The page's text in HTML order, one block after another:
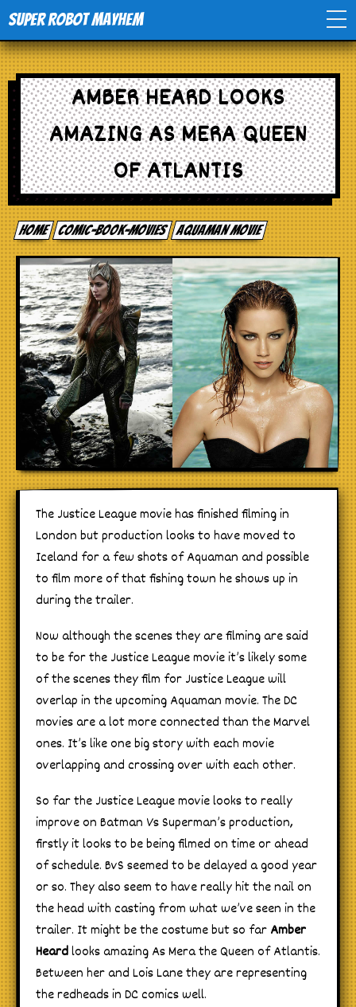
Super Robot Mayhem
Home
Movies
Comics
Events
TV
Toys
Stores
AMBER HEARD LOOKS
AMAZING AS MERA QUEEN
OF ATLANTIS
Home comic-book-movies Aquaman movie
The Justice League movie has finished filming in
London but production looks to have moved to
Iceland for a few shots of Aquaman and possible
to film more of that fishing town he shows up in
during the trailer.
Now although the scenes they are filming are said
to be for the Justice League movie it’s likely some
of the scenes they film for Justice League will
overlap in the upcoming Aquaman movie. The DC
movies are a lot more connected than the Marvel
ones. It’s like one big story with each movie
overlapping and crossing over with each other.
So far the Justice League movie looks to really
improve on Batman Vs Superman’s production,
firstly it looks to be being filmed on time or ahead
of schedule. BvS seemed to be delayed a good year
or so. They also seem to have really hit the nail on
the head with casting from what we’ve seen in the
trailer. It might be the costume but so far Amber
Heardlooks amazing As Mera the Queen of Atlantis.
Between her and Lois Lane they are representing
the redheads in DC comics well.